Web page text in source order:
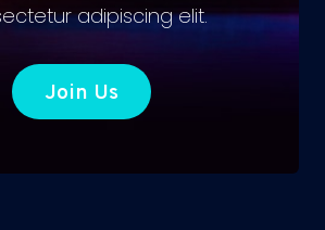
adipiscing elit.
Join Us